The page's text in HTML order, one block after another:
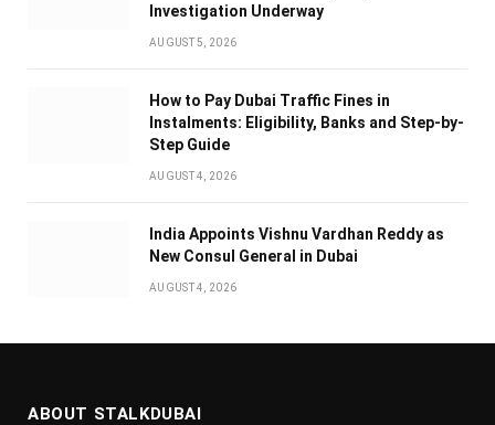
Investigation Underway
AUGUST 5, 2026
How to Pay Dubai Traffic Fines in
Instalments: Eligibility, Banks and Step-by-
Step Guide
AUGUST 4, 2026
India Appoints Vishnu Vardhan Reddy as
New Consul General in Dubai
AUGUST 4, 2026
ABOUT STALKDUBAI